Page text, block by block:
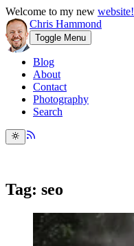
Welcome to my new website!
Chris Hammond
Toggle Menu
Blog
About
Contact
Photography
Search
Tag: seo